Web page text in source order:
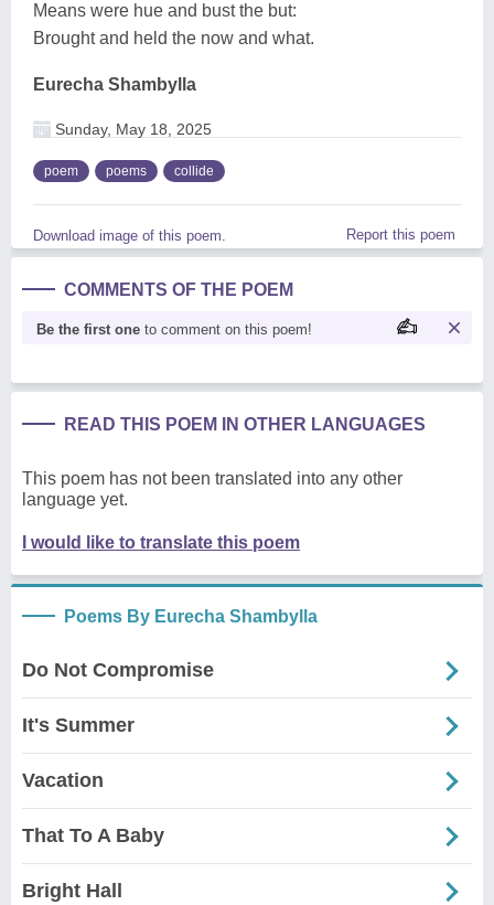
Means were hue and bust the but:
Brought and held the now and what.
Eurecha Shambylla
Sunday, May 18, 2025
poem poems collide
Download image of this poem. Report this poem
COMMENTS OF THE POEM
Be the first one to comment on this poem!
READ THIS POEM IN OTHER LANGUAGES
This poem has not been translated into any other
language yet.
I would like to translate this poem
Poems By Eurecha Shambylla
Do Not Compromise
It's Summer
Vacation
That To A Baby
Bright Hall